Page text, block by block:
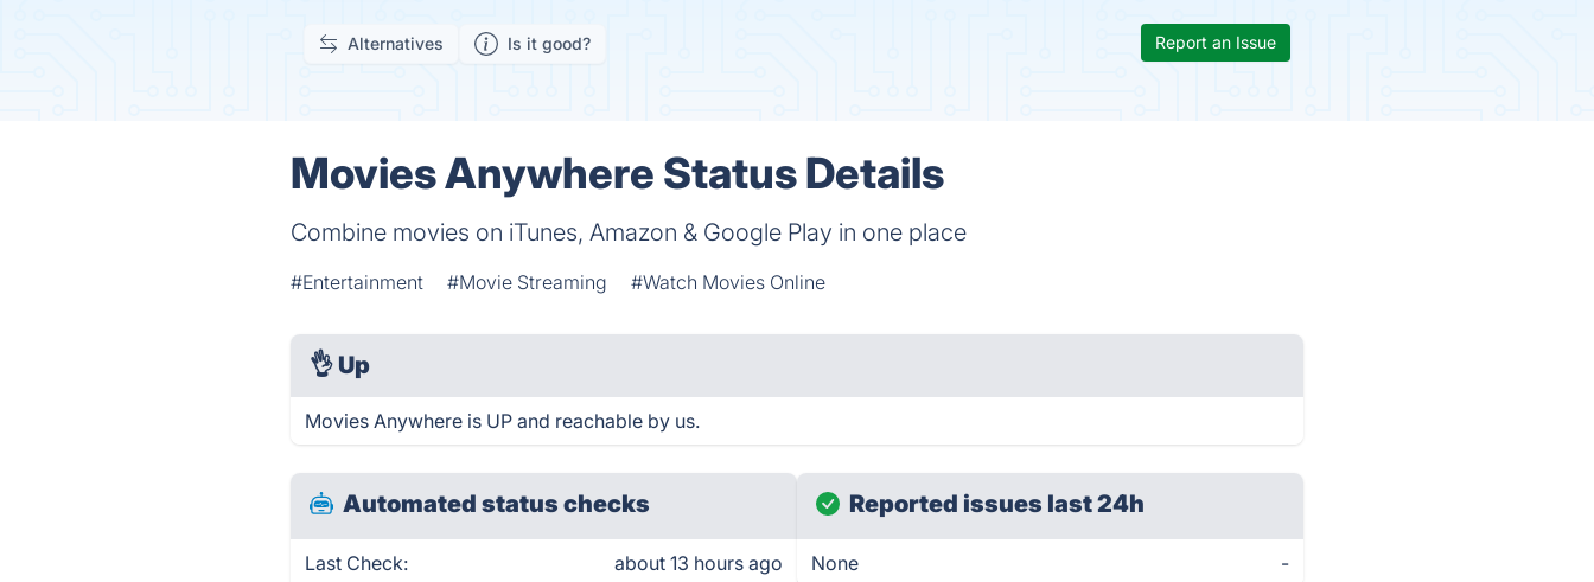
Alternatives Is it good? Report an Issue
Movies Anywhere Status Details
Combine movies on iTunes, Amazon & Google Play in one place
#Entertainment #Movie Streaming #Watch Movies Online
👌 Up
Movies Anywhere is UP and reachable by us.
Automated status checks
Last Check: about 13 hours ago
Reported issues last 24h
None -